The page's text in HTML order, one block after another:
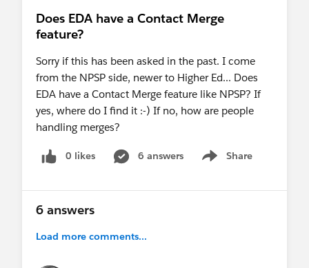
Does EDA have a Contact Merge
feature?
Sorry if this has been asked in the past. I come
from the NPSP side, newer to Higher Ed... Does
EDA have a Contact Merge feature like NPSP? If
yes, where do I find it :-) If no, how are people
handling merges?
0 likes 6 answers Share
Show menu
6 answers
Load more comments...